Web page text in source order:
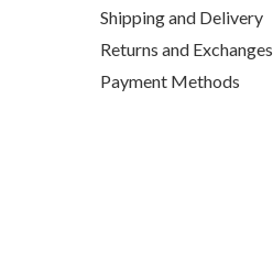
Shipping and Delivery
Returns and Exchanges
Payment Methods